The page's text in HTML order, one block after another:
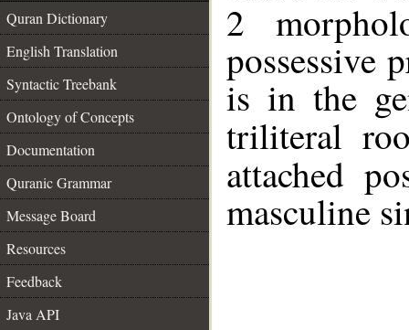
Quran Dictionary
English Translation
Syntactic Treebank
Ontology of Concepts
Documentation
Quranic Grammar
Message Board
Resources
Feedback
Java API
2
possessive
is in the
triliteral
attached
masculine